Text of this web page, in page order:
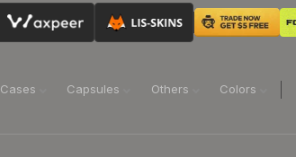
Cases Capsules Others Colors